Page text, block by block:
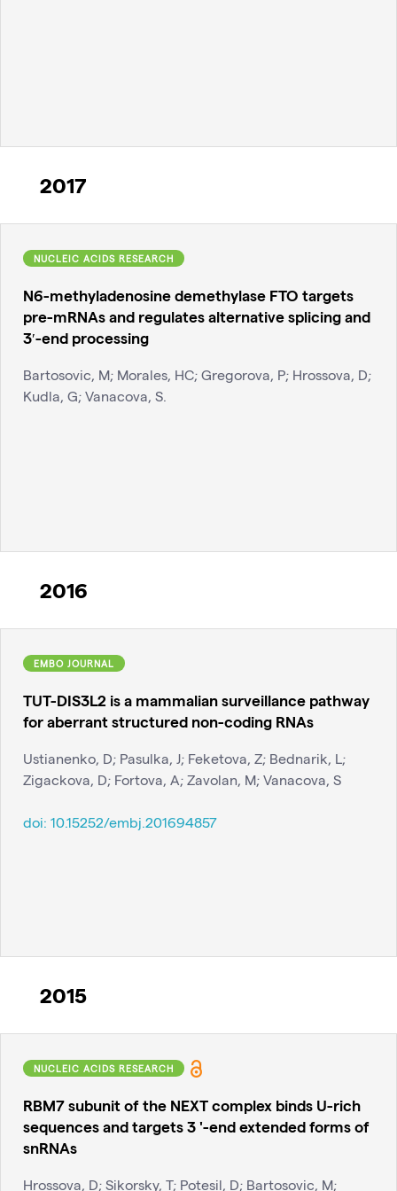
2017
NUCLEIC ACIDS RESEARCH
N6-methyladenosine demethylase FTO targets
pre-mRNAs and regulates alternative splicing and
3′-end processing
Bartosovic, M; Morales, HC; Gregorova, P; Hrossova, D;
Kudla, G; Vanacova, S.
2016
EMBO JOURNAL
TUT-DIS3L2 is a mammalian surveillance pathway
for aberrant structured non-coding RNAs
Ustianenko, D; Pasulka, J; Feketova, Z; Bednarik, L;
Zigackova, D; Fortova, A; Zavolan, M; Vanacova, S
doi: 10.15252/embj.201694857
2015
NUCLEIC ACIDS RESEARCH
RBM7 subunit of the NEXT complex binds U-rich
sequences and targets 3 '-end extended forms of
snRNAs
Hrossova, D; Sikorsky, T; Potesil, D; Bartosovic, M;